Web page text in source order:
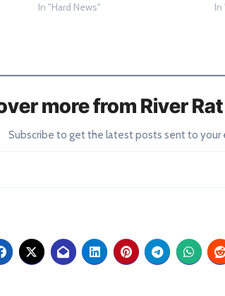
In "Hard News"
In
more from River
Subscribe to get the latest posts sent to your